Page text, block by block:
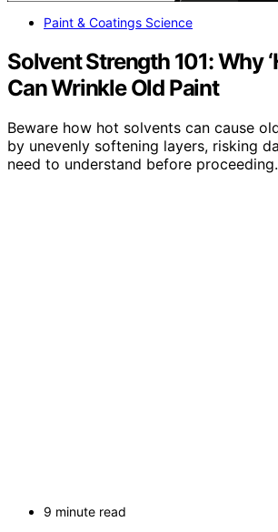
Paint & Coatings Science
Solvent Strength 101: Why
Can Wrinkle Old Paint
Beware how hot solvents can cause
by unevenly softening layers, risking
need to understand before proceeding.
9 minute read